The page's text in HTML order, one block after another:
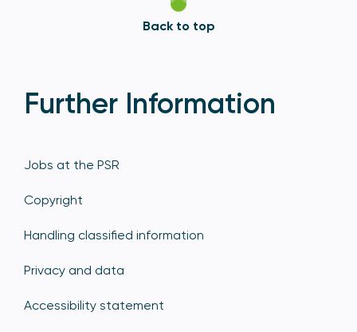
Back to top
Further Information
Jobs at the PSR
Copyright
Handling classified information
Privacy and data
Accessibility statement